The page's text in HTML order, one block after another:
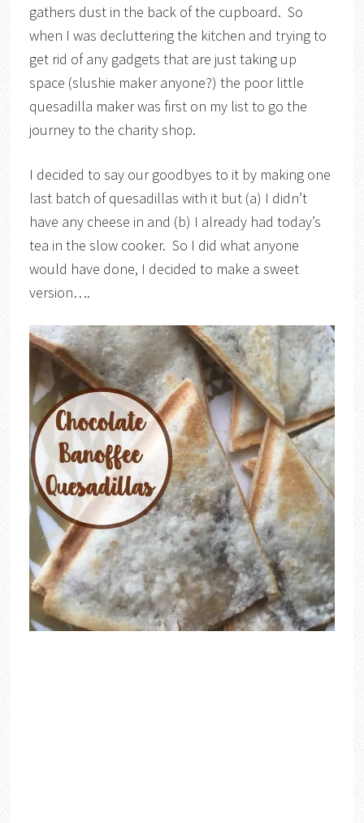
gathers dust in the back of the cupboard. So
when I was decluttering the kitchen and trying to
get rid of any gadgets that are just taking up
space (slushie maker anyone?) the poor little
quesadilla maker was first on my list to go the
journey to the charity shop.
I decided to say our goodbyes to it by making one
last batch of quesadillas with it but (a) I didn’t
have any cheese in and (b) I already had today’s
tea in the slow cooker. So I did what anyone
would have done, I decided to make a sweet
version….